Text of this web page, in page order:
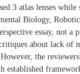
3 atlas lenses
Biology,
essay, not a
about lack of
the
established